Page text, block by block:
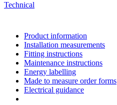
Technical
Product information
Installation measurements
Fitting instructions
Maintenance instructions
Energy labelling
Made to measure order forms
Electrical guidance